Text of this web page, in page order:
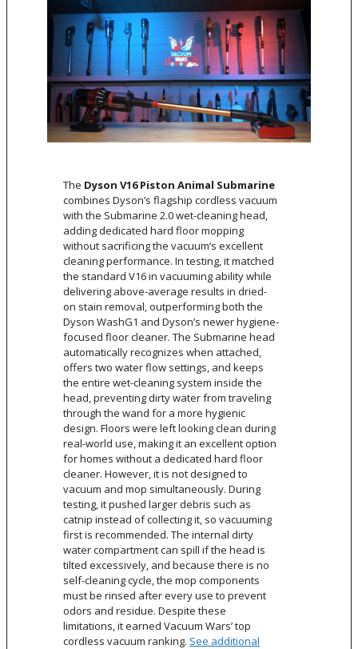
The Dyson V16 Piston Animal Submarine
combines Dyson’s flagship cordless vacuum
with the Submarine 2.0 wet-cleaning head,
adding dedicated hard floor mopping
without sacrificing the vacuum’s excellent
cleaning performance. In testing, it matched
the standard V16 in vacuuming ability while
delivering above-average results in dried-
on stain removal, outperforming both the
Dyson WashG1 and Dyson’s newer hygiene-
focused floor cleaner. The Submarine head
automatically recognizes when attached,
offers two water flow settings, and keeps
the entire wet-cleaning system inside the
head, preventing dirty water from traveling
through the wand for a more hygienic
design. Floors were left looking clean during
real-world use, making it an excellent option
for homes without a dedicated hard floor
cleaner. However, it is not designed to
vacuum and mop simultaneously. During
testing, it pushed larger debris such as
catnip instead of collecting it, so vacuuming
first is recommended. The internal dirty
water compartment can spill if the head is
tilted excessively, and because there is no
self-cleaning cycle, the mop components
must be rinsed after every use to prevent
odors and residue. Despite these
limitations, it earned Vacuum Wars’ top
cordless vacuum ranking. See additional